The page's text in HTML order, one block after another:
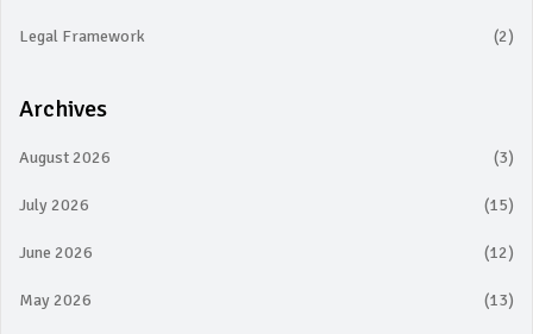
Legal Framework (2)
Archives
August 2026 (3)
July 2026 (15)
June 2026 (12)
May 2026 (13)